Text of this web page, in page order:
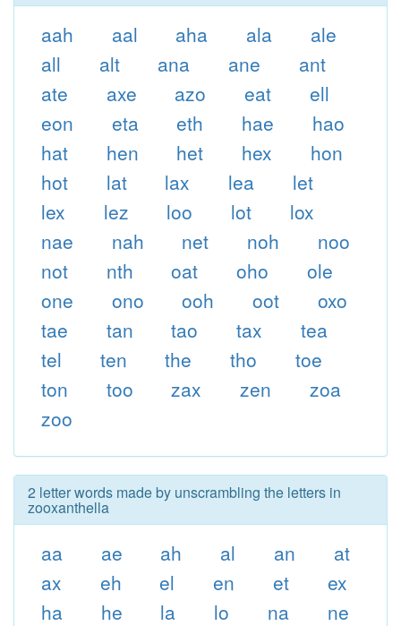
aah aal aha ala
ale
all
alt ana ane
ant
ate
axe azo eat
ell
eon
eta eth hae
hao
hat
hen het hex
hon
hot
lat lax lea
let
lex
lez loo lot
lox
nae
nah net noh
noo
not
nth oat oho
ole
one
ono ooh oot
oxo
tae
tan tao tax
tea
tel
ten the tho
toe
ton
too zax zen
zoa
zoo
2 letter words made by unscrambling the letters in
zooxanthella
aa ae ah al an
at
ax
eh el en et
ex
ha
he la lo na
ne